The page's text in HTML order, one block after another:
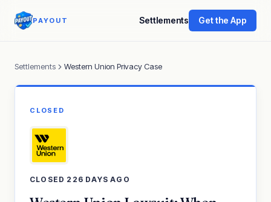
PAYOUT Settlements Get the App
Settlements Western Union Privacy Case
CLOSED
CLOSED 226 DAYS AGO